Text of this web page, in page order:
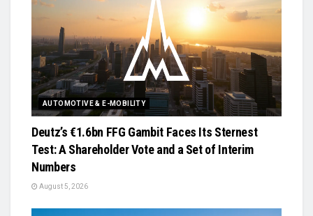
AUTOMOTIVE & E-MOBILITY
Deutz’s €1.6bn FFG Gambit Faces Its Sternest
Test: A Shareholder Vote and a Set of Interim
Numbers
August 5, 2026